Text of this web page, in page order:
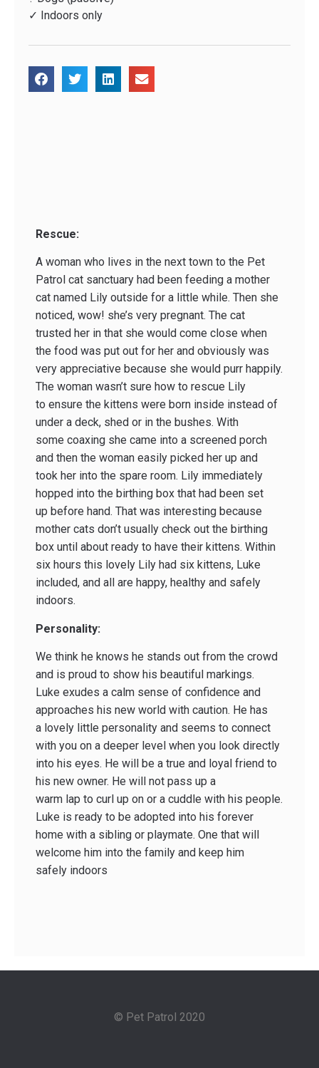
✓ Indoors only
Rescue:
A woman who lives in the next town to the Pet
Patrol cat sanctuary had been feeding a mother
cat named Lily outside for a little while. Then she
noticed, wow! she’s very pregnant. The cat
trusted her in that she would come close when
the food was put out for her and obviously was
very appreciative because she would purr happily.
The woman wasn’t sure how to rescue Lily
to ensure the kittens were born inside instead of
under a deck, shed or in the bushes. With
some coaxing she came into a screened porch
and then the woman easily picked her up and
took her into the spare room. Lily immediately
hopped into the birthing box that had been set
up before hand. That was interesting because
mother cats don’t usually check out the birthing
box until about ready to have their kittens. Within
six hours this lovely Lily had six kittens, Luke
included, and all are happy, healthy and safely
indoors.
Personality:
We think he knows he stands out from the crowd
and is proud to show his beautiful markings.
Luke exudes a calm sense of confidence and
approaches his new world with caution. He has
a lovely little personality and seems to connect
with you on a deeper level when you look directly
into his eyes. He will be a true and loyal friend to
his new owner. He will not pass up a
warm lap to curl up on or a cuddle with his people.
Luke is ready to be adopted into his forever
home with a sibling or playmate. One that will
welcome him into the family and keep him
safely indoors
© Pet Patrol 2020